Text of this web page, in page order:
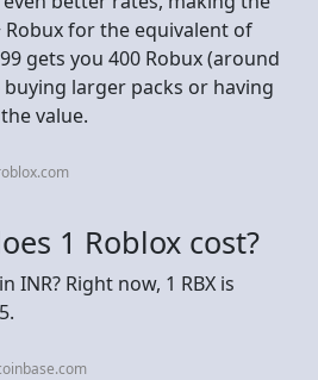
Robux for the equivalent of
gets you 400 Robux (around
larger packs or having
value.
1 Roblox cost?
INR? Right now, 1 RBX is